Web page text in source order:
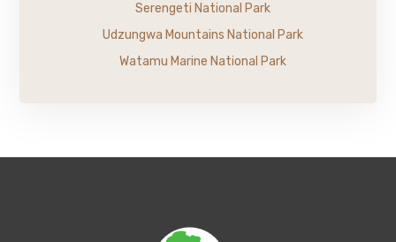
Serengeti National Park
Udzungwa Mountains National Park
Watamu Marine National Park